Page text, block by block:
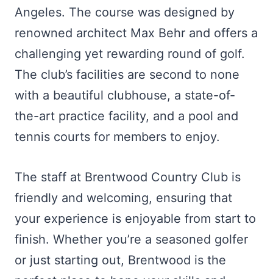
Angeles. The course was designed by
renowned architect Max Behr and offers a
challenging yet rewarding round of golf.
The club’s facilities are second to none
with a beautiful clubhouse, a state-of-
the-art practice facility, and a pool and
tennis courts for members to enjoy.
The staff at Brentwood Country Club is
friendly and welcoming, ensuring that
your experience is enjoyable from start to
finish. Whether you’re a seasoned golfer
or just starting out, Brentwood is the